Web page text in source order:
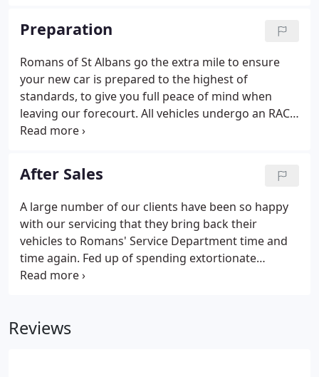
owned vehicle market has to offer.
Preparation
Romans of St Albans go the extra mile to ensure
your new car is prepared to the highest of
standards, to give you full peace of mind when
leaving our forecourt. All vehicles undergo an RAC
82 point vehicle inspection and are serviced and
purchase the experience you deserve.
After Sales
A large number of our clients have been so happy
with our servicing that they bring back their
vehicles to Romans' Service Department time and
time again. Fed up of spending extortionate
amounts at main dealers? Why not try Romans for
last 50 years with highly qualified technicians by
Reviews